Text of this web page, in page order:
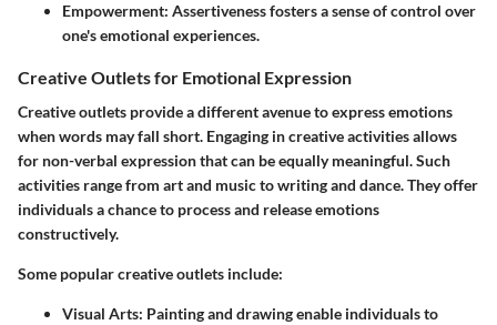
Empowerment: Assertiveness fosters a sense of control over
one's emotional experiences.
Creative Outlets for Emotional Expression
Creative outlets provide a different avenue to express emotions
when words may fall short. Engaging in creative activities allows
for non-verbal expression that can be equally meaningful. Such
activities range from art and music to writing and dance. They offer
individuals a chance to process and release emotions
constructively.
Some popular creative outlets include:
Visual Arts: Painting and drawing enable individuals to